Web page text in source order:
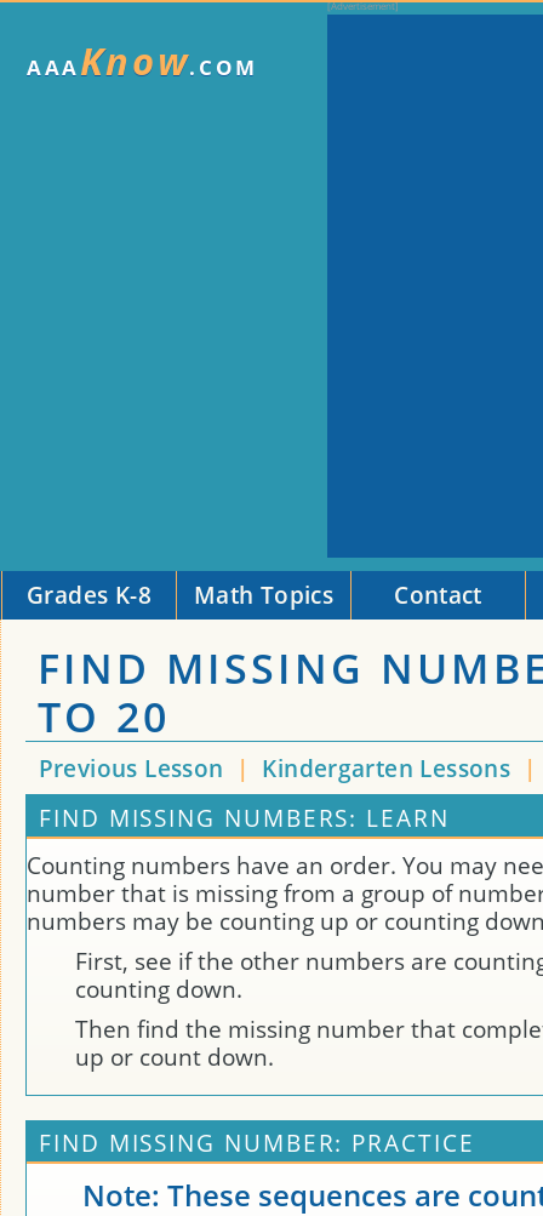
AAAKnow.COM
Grades K-8 Math Topics Contact
FIND MISSING
TO 20
Previous Lesson | Kindergarten Lessons |
FIND MISSING NUMBERS: LEARN
Counting numbers have an order. You may
number that is missing from a group of
numbers may be counting up or counting
First, see if the other numbers are
counting down.
Then find the missing number that
up or count down.
FIND MISSING NUMBER: PRACTICE
Note: These sequences are